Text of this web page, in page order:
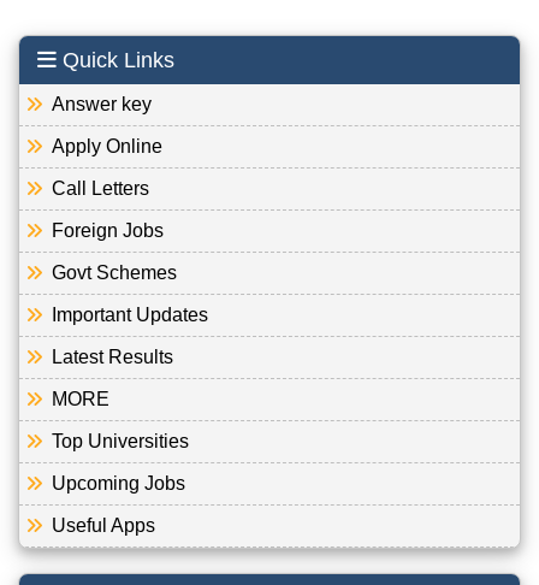
Quick Links
Answer key
Apply Online
Call Letters
Foreign Jobs
Govt Schemes
Important Updates
Latest Results
MORE
Top Universities
Upcoming Jobs
Useful Apps